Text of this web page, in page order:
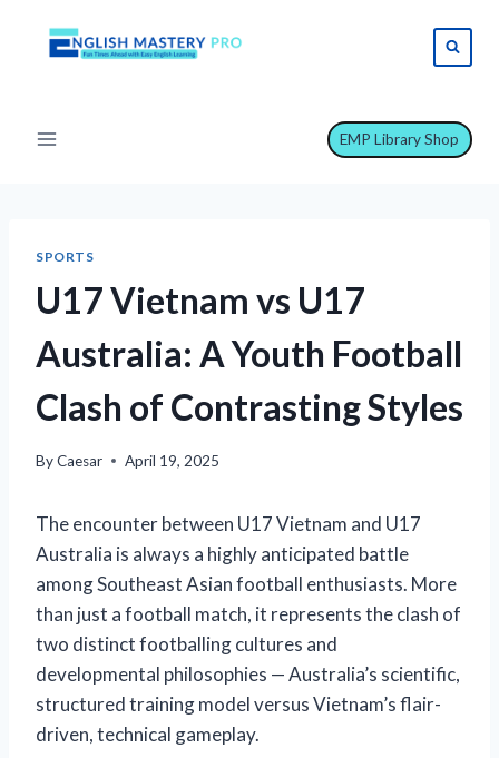
EMP Library Shop
SPORTS
U17 Vietnam vs U17
Australia: A Youth Football
Clash of Contrasting Styles
ByCaesar April 19, 2025
The encounter between U17 Vietnam and U17
Australia is always a highly anticipated battle
among Southeast Asian football enthusiasts. More
than just a football match, it represents the clash of
two distinct footballing cultures and
developmental philosophies — Australia’s scientific,
structured training model versus Vietnam’s flair-
driven, technical gameplay.